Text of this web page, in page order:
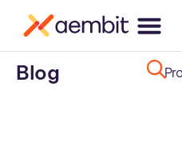
Blog